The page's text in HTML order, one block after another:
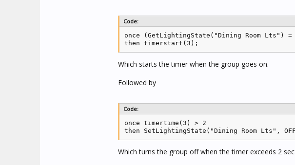
Code:
once (GetLightingState("Dining Room Lts") =
then timerstart(3);
Which starts the timer when the group goes on.
Followed by
Code:
once timertime(3) > 2
then SetLightingState("Dining Room Lts",
Which turns the group off when the timer exceeds 2